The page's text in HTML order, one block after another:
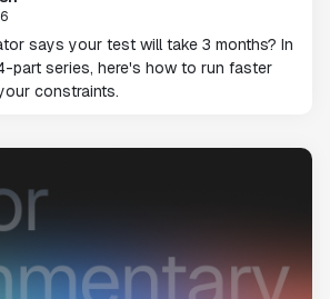
says your test will take 3 months? In
part series, here's how to run faster
constraints.